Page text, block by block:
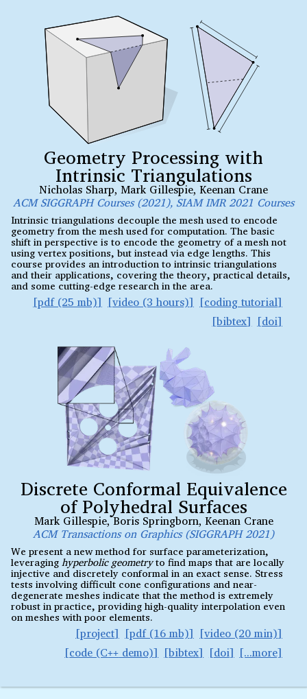
Geometry Processing with
Intrinsic Triangulations
Nicholas Sharp, Mark Gillespie, Keenan Crane
ACM SIGGRAPH Courses (2021), SIAM IMR 2021 Courses
Intrinsic triangulations decouple the mesh used to encode
geometry from the mesh used for computation. The basic
shift in perspective is to encode the geometry of a mesh not
using vertex positions, but instead via edge lengths. This
course provides an introduction to intrinsic triangulations
and their applications, covering the theory, practical details,
and some cutting-edge research in the area.
pdf (25 mb) video (3 hours)
coding tutorial
bibtex
doi
Discrete Conformal Equivalence
of Polyhedral Surfaces
Mark Gillespie,Boris Springborn, Keenan Crane
ACM Transactions on Graphics (SIGGRAPH 2021)
We present a new method for surface parameterization,
leveraginghyperbolic geometryto find maps that are locally
injective and discretely conformal in an exact sense. Stress
tests involving difficult cone configurations and near-
degenerate meshes indicate that the method is extremely
robust in practice, providing high-quality interpolation even
on meshes with poor elements.
project pdf (16 mb)
video (20 min)
code (C++demo) bibtex doi